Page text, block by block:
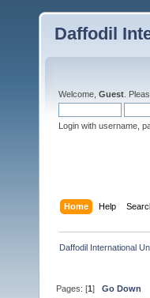
Daffodil
Welcome, Guest .
Login with username,
Home Help
Daffodil International
Pages: [1]Go Down